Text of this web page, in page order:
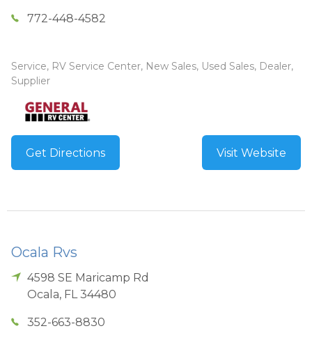
772-448-4582
Service, RV Service Center, New Sales, Used Sales, Dealer,
Supplier
Get Directions Visit Website
Ocala Rvs
4598 SE Maricamp Rd
Ocala, FL 34480
352-663-8830